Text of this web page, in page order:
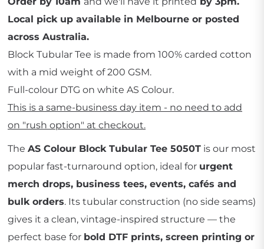
Local pick up available in Melbourne or posted
across Australia.
Block Tubular Tee is made from 100% carded cotton
with a mid weight of 200 GSM.
Full-colour DTG on white AS Colour.
This is a same-business day item - no need to add
on "rush option" at checkout.
The AS Colour Block Tubular Tee 5050T is our most
popular fast-turnaround option, ideal for urgent
merch drops, business tees, events, cafés and
bulk orders. Its tubular construction (no side seams)
gives it a clean, vintage-inspired structure — the
perfect base for bold DTF prints, screen printing or